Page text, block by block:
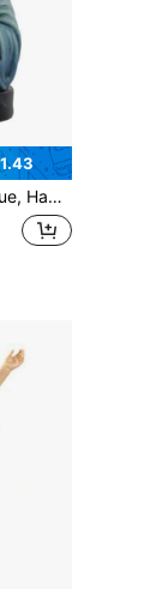
Bust Statue Religious Home Decor